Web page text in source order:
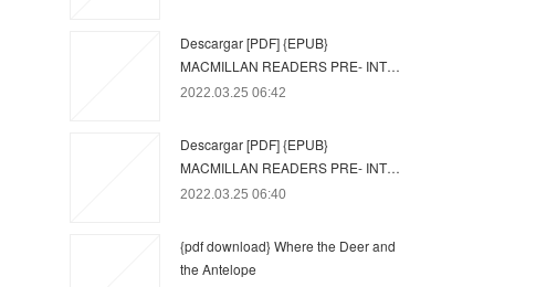
Descargar [PDF] {EPUB}
MACMILLAN READERS PRE- INT…
2022.03.25 06:42
Descargar [PDF] {EPUB}
MACMILLAN READERS PRE- INT…
2022.03.25 06:40
{pdf download} Where the Deer and
the Antelope